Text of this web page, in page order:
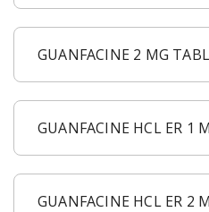
GUANFACINE 2 MG
GUANFACINE HCL ER 1
GUANFACINE HCL ER 2